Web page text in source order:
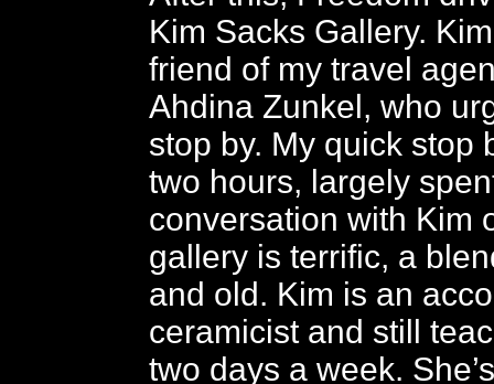
Kim Sacks Gallery.
friend of my travel
Ahdina Zunkel, who
stop by. My quick stop
two hours, largely
conversation with Kim
gallery is terrific, a
and old. Kim is an
ceramicist and still
two days a week.